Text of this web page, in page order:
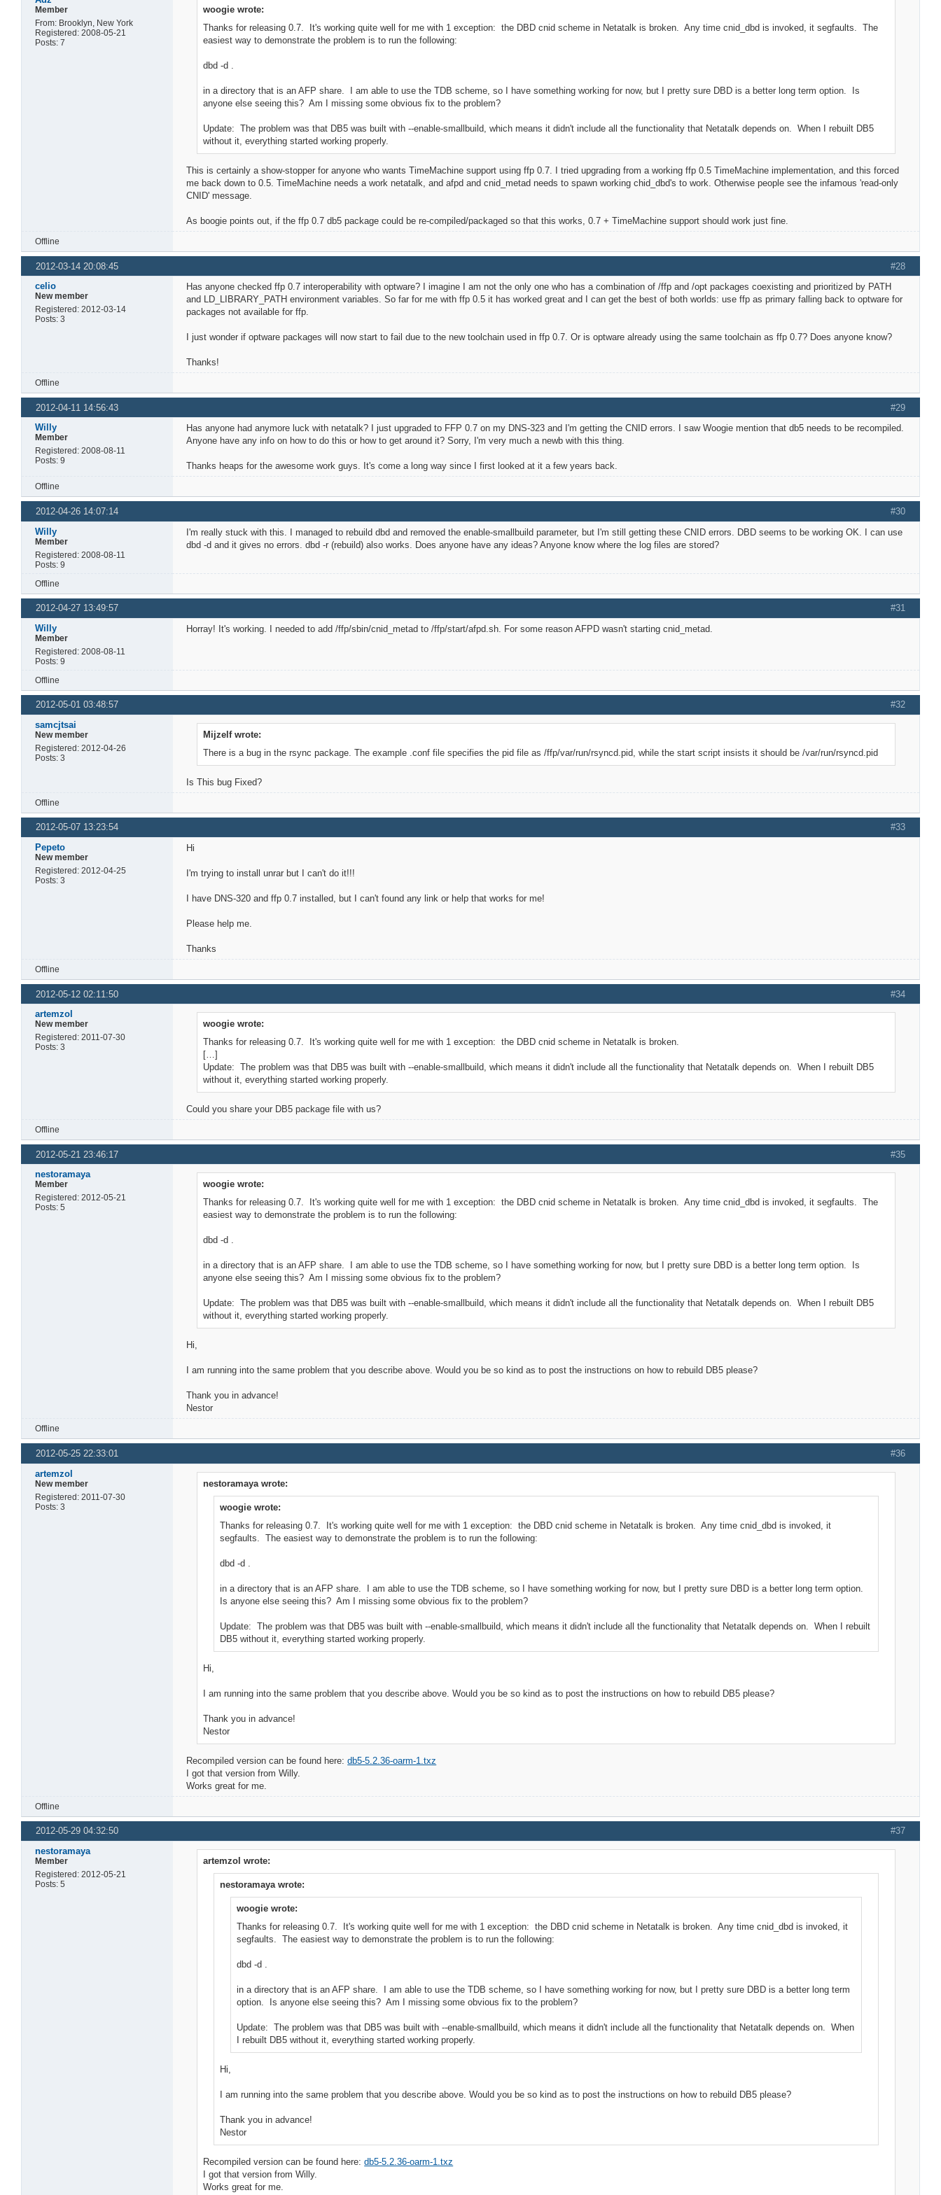
Member
From: Brooklyn, New York
Registered: 2008-05-21
Posts: 7
woogie wrote:
Thanks for releasing 0.7. It's working quite well for me with 1 exception: the DBD cnid scheme in Netatalk is broken. Any time cnid_dbd is invoked, it segfaults. The
easiest way to demonstrate the problem is to run the following:
dbd -d .
in a directory that is an AFP share. I am able to use the TDB scheme, so I have something working for now, but I pretty sure DBD is a better long term option. Is
anyone else seeing this? Am I missing some obvious fix to the problem?
Update: The problem was that DB5 was built with --enable-smallbuild, which means it didn't include all the functionality that Netatalk depends on. When I rebuilt DB5
without it, everything started working properly.
This is certainly a show-stopper for anyone who wants TimeMachine support using ffp 0.7. I tried upgrading from a working ffp 0.5 TimeMachine implementation, and this forced
me back down to 0.5. TimeMachine needs a work netatalk, and afpd and cnid_metad needs to spawn working chid_dbd's to work. Otherwise people see the infamous 'read-only
CNID' message.
As boogie points out, if the ffp 0.7 db5 package could be re-compiled/packaged so that this works, 0.7 + TimeMachine support should work just fine.
Offline
#28
2012-03-14 20:08:45
celio
New member
Registered: 2012-03-14
Posts: 3
Has anyone checked ffp 0.7 interoperability with optware? I imagine I am not the only one who has a combination of /ffp and /opt packages coexisting and prioritized by PATH
and LD_LIBRARY_PATH environment variables. So far for me with ffp 0.5 it has worked great and I can get the best of both worlds: use ffp as primary falling back to optware for
packages not available for ffp.
I just wonder if optware packages will now start to fail due to the new toolchain used in ffp 0.7. Or is optware already using the same toolchain as ffp 0.7? Does anyone know?
Thanks!
Offline
#29
2012-04-11 14:56:43
Willy
Member
Registered: 2008-08-11
Posts: 9
Has anyone had anymore luck with netatalk? I just upgraded to FFP 0.7 on my DNS-323 and I'm getting the CNID errors. I saw Woogie mention that db5 needs to be recompiled.
Anyone have any info on how to do this or how to get around it? Sorry, I'm very much a newb with this thing.
Thanks heaps for the awesome work guys. It's come a long way since I first looked at it a few years back.
Offline
#30
2012-04-26 14:07:14
Willy
Member
Registered: 2008-08-11
Posts: 9
I'm really stuck with this. I managed to rebuild dbd and removed the enable-smallbuild parameter, but I'm still getting these CNID errors. DBD seems to be working OK. I can use
dbd -d and it gives no errors. dbd -r (rebuild) also works. Does anyone have any ideas? Anyone know where the log files are stored?
Offline
#31
2012-04-27 13:49:57
Willy
Member
Registered: 2008-08-11
Posts: 9
Horray! It's working. I needed to add /ffp/sbin/cnid_metad to /ffp/start/afpd.sh. For some reason AFPD wasn't starting cnid_metad.
Offline
#32
2012-05-01 03:48:57
samcjtsai
New member
Registered: 2012-04-26
Posts: 3
Mijzelf wrote:
There is a bug in the rsync package. The example .conf file specifies the pid file as /ffp/var/run/rsyncd.pid, while the start script insists it should be /var/run/rsyncd.pid
Is This bug Fixed?
Offline
#33
2012-05-07 13:23:54
Pepeto
New member
Registered: 2012-04-25
Posts: 3
Hi
I'm trying to install unrar but I can't do it!!!
I have DNS-320 and ffp 0.7 installed, but I can't found any link or help that works for me!
Please help me.
Thanks
Offline
#34
2012-05-12 02:11:50
artemzol
New member
Registered: 2011-07-30
Posts: 3
woogie wrote:
Thanks for releasing 0.7. It's working quite well for me with 1 exception: the DBD cnid scheme in Netatalk is broken.
[…]
Update: The problem was that DB5 was built with --enable-smallbuild, which means it didn't include all the functionality that Netatalk depends on. When I rebuilt DB5
without it, everything started working properly.
Could you share your DB5 package file with us?
Offline
#35
2012-05-21 23:46:17
nestoramaya
Member
Registered: 2012-05-21
Posts: 5
woogie wrote:
Thanks for releasing 0.7. It's working quite well for me with 1 exception: the DBD cnid scheme in Netatalk is broken. Any time cnid_dbd is invoked, it segfaults. The
easiest way to demonstrate the problem is to run the following:
dbd -d .
in a directory that is an AFP share. I am able to use the TDB scheme, so I have something working for now, but I pretty sure DBD is a better long term option. Is
anyone else seeing this? Am I missing some obvious fix to the problem?
Update: The problem was that DB5 was built with --enable-smallbuild, which means it didn't include all the functionality that Netatalk depends on. When I rebuilt DB5
without it, everything started working properly.
Hi,
I am running into the same problem that you describe above. Would you be so kind as to post the instructions on how to rebuild DB5 please?
Thank you in advance!
Nestor
Offline
#36
2012-05-25 22:33:01
artemzol
New member
Registered: 2011-07-30
Posts: 3
nestoramaya wrote:
woogie wrote:
Thanks for releasing 0.7. It's working quite well for me with 1 exception: the DBD cnid scheme in Netatalk is broken. Any time cnid_dbd is invoked, it
segfaults. The easiest way to demonstrate the problem is to run the following:
dbd -d .
in a directory that is an AFP share. I am able to use the TDB scheme, so I have something working for now, but I pretty sure DBD is a better long term option.
Is anyone else seeing this? Am I missing some obvious fix to the problem?
Update: The problem was that DB5 was built with --enable-smallbuild, which means it didn't include all the functionality that Netatalk depends on. When I rebuilt
DB5 without it, everything started working properly.
Hi,
I am running into the same problem that you describe above. Would you be so kind as to post the instructions on how to rebuild DB5 please?
Thank you in advance!
Nestor
Recompiled version can be found here:db5-5.2.36-oarm-1.txz
I got that version from Willy.
Works great for me.
Offline
#37
2012-05-29 04:32:50
nestoramaya
Member
Registered: 2012-05-21
Posts: 5
artemzol wrote:
nestoramaya wrote:
woogie wrote:
Thanks for releasing 0.7. It's working quite well for me with 1 exception: the DBD cnid scheme in Netatalk is broken. Any time cnid_dbd is invoked, it
segfaults. The easiest way to demonstrate the problem is to run the following:
dbd -d .
in a directory that is an AFP share. I am able to use the TDB scheme, so I have something working for now, but I pretty sure DBD is a better long term
option. Is anyone else seeing this? Am I missing some obvious fix to the problem?
Update: The problem was that DB5 was built with --enable-smallbuild, which means it didn't include all the functionality that Netatalk depends on. When
I rebuilt DB5 without it, everything started working properly.
Hi,
I am running into the same problem that you describe above. Would you be so kind as to post the instructions on how to rebuild DB5 please?
Thank you in advance!
Nestor
Recompiled version can be found here:db5-5.2.36-oarm-1.txz
I got that version from Willy.
Works great for me.